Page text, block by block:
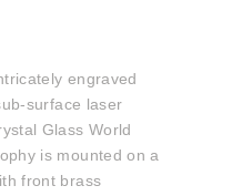
engraved
surface laser
Glass World
is mounted on a
front brass